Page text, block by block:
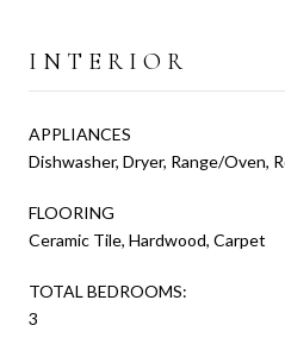
INTERIOR
APPLIANCES
Dishwasher, Dryer, Range/Oven,
FLOORING
Ceramic Tile, Hardwood, Carpet
TOTAL BEDROOMS:
3